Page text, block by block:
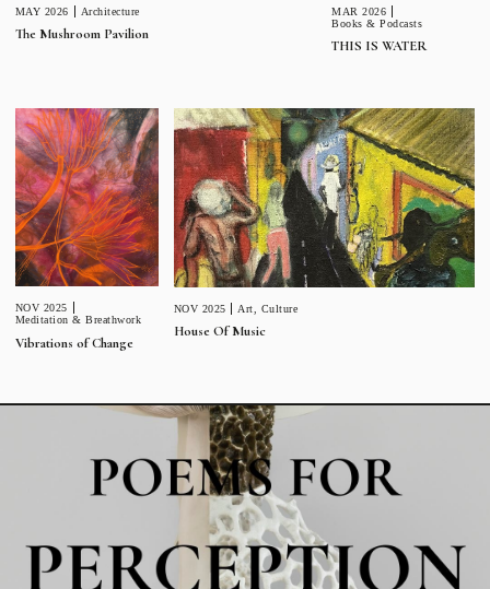
MAY 2026 Architecture
The Mushroom Pavilion
MAR 2026
Books & Podcasts
THIS IS WATER
NOV 2025
Meditation & Breathwork
Vibrations of Change
NOV 2025 Art Culture
House Of Music